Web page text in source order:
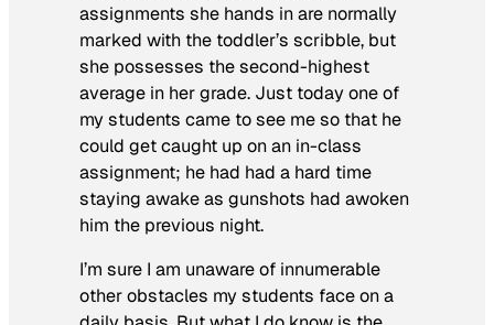
assignments she hands in are normally
marked with the toddler’s scribble, but
she possesses the second-highest
average in her grade. Just today one of
my students came to see me so that he
could get caught up on an in-class
assignment; he had had a hard time
staying awake as gunshots had awoken
him the previous night.
I’m sure I am unaware of innumerable
other obstacles my students face on a